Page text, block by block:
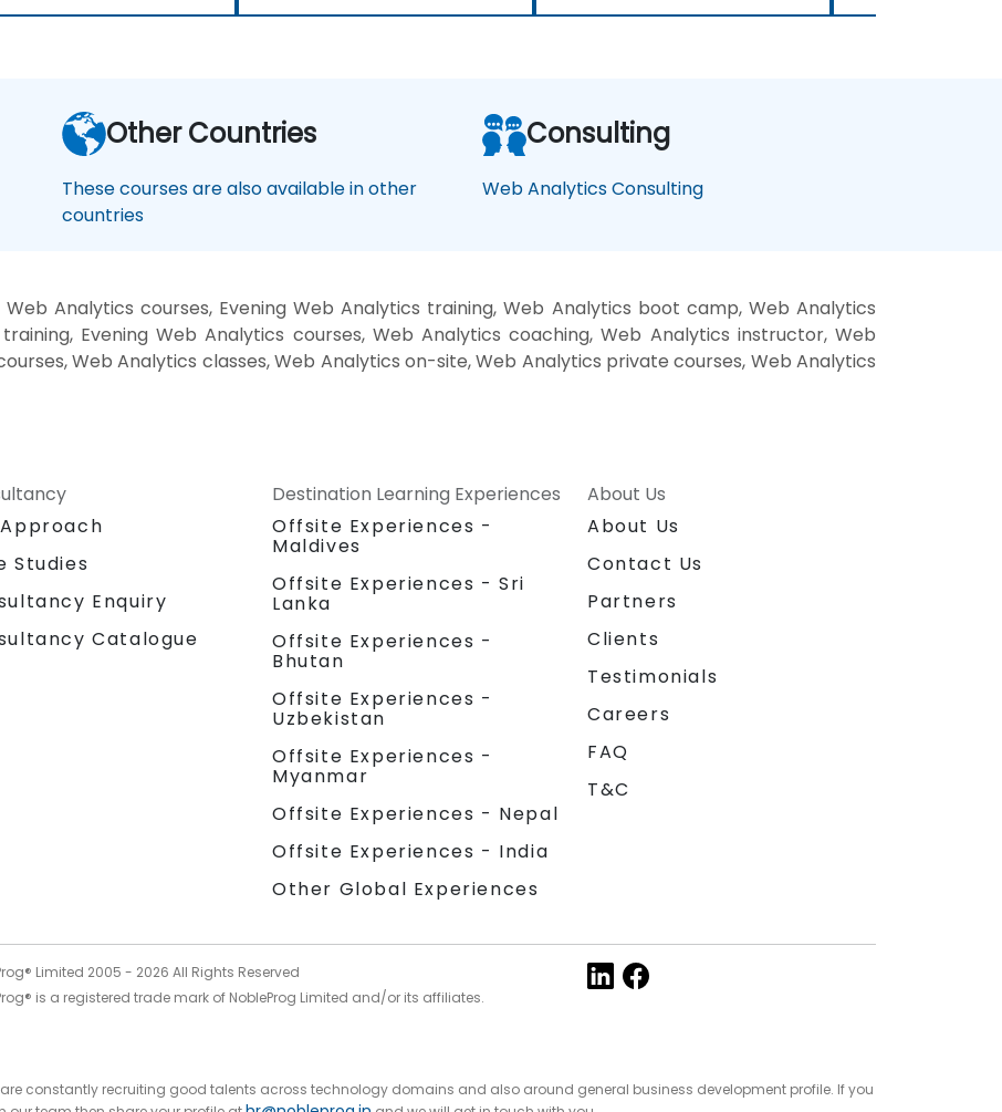
Other Countries
These courses are also available in other
countries
Consulting
Web Analytics Consulting
Analytics courses, Evening Web Analytics training, Web Analytics boot camp, Web Analytics
Evening Web Analytics courses, Web Analytics coaching, Web Analytics instructor, Web
Web Analytics classes, Web Analytics on-site, Web Analytics private courses, Web Analytics
Studies
Enquiry
Catalogue
Destination Learning Experiences
Offsite Experiences -
Maldives
Offsite Experiences - Sri
Lanka
Offsite Experiences -
Bhutan
Offsite Experiences -
Uzbekistan
Offsite Experiences -
Myanmar
Offsite Experiences - Nepal
Offsite Experiences - India
Other Global Experiences
About Us
About Us
Contact Us
Partners
Clients
Testimonials
Careers
FAQ
T&C
Limited 2005 - 2026 All Rights Reserved
is a registered trade mark of NobleProg Limited and/or its affiliates.
are constantly recruiting good talents across technology domains and also around general business development profile. If you